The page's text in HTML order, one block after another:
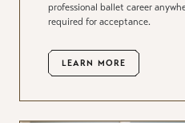
professional ballet career
required for acceptance.
LEARN MORE